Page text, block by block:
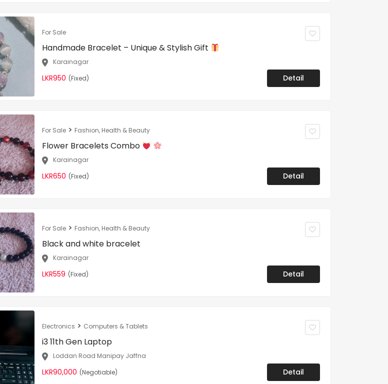
For Sale
Handmade Bracelet – Unique & Stylish Gift
Karainagar
LKR950 (Fixed) Detail
For Sale > Fashion, Health & Beauty
Flower Bracelets Combo
Karainagar
LKR650 (Fixed) Detail
For Sale > Fashion, Health & Beauty
Black and white bracelet
Karainagar
LKR559 (Fixed) Detail
Electronics > Computers & Tablets
i3 11th Gen Laptop
Loddan Road Manipay Jaffna
LKR90,000 (Negotiable) Detail